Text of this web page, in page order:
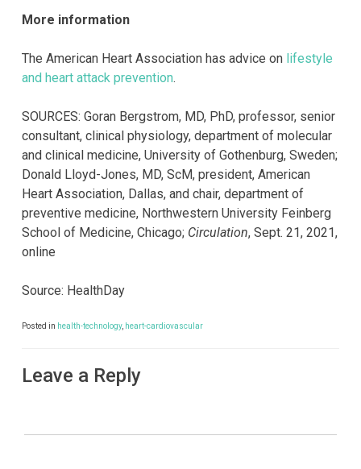
More information
The American Heart Association has advice on lifestyle
and heart attack prevention.
SOURCES: Goran Bergstrom, MD, PhD, professor, senior
consultant, clinical physiology, department of molecular
and clinical medicine, University of Gothenburg, Sweden;
Donald Lloyd-Jones, MD, ScM, president, American
Heart Association, Dallas, and chair, department of
preventive medicine, Northwestern University Feinberg
School of Medicine, Chicago; Circulation, Sept. 21, 2021,
online
Source: HealthDay
Posted in health-technology, heart-cardiovascular
Leave a Reply